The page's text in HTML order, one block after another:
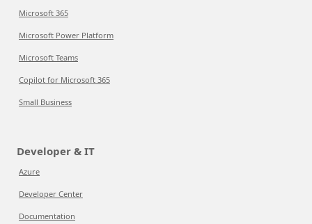
Microsoft 365
Microsoft Power Platform
Microsoft Teams
Copilot for Microsoft 365
Small Business
Developer & IT
Azure
Developer Center
Documentation